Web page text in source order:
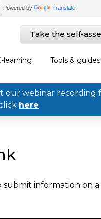
Powered by Translate
Take the self-
learning Tools & guides
our webinar recording
here
information on